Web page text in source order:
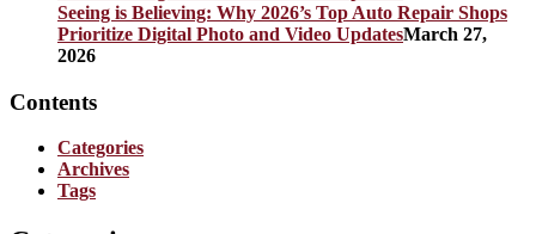
Seeing is Believing: Why 2026’s Top Auto Repair Shops
Prioritize Digital Photo and Video UpdatesMarch 27,
2026
Contents
Categories
Archives
Tags